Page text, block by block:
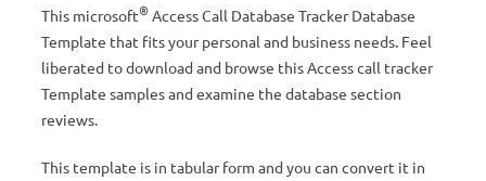
This microsoft® Access Call Database Tracker Database
Template that fits your personal and business needs. Feel
liberated to download and browse this Access call tracker
Template samples and examine the database section
reviews.
This template is in tabular form and you can convert it in